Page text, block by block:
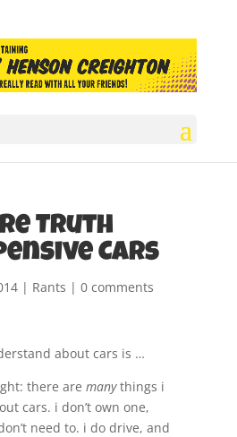
Truth
Cars
| Rants | 0 comments
about cars is …
there are manythings i
cars. i don’t own one,
need to. i do drive, and